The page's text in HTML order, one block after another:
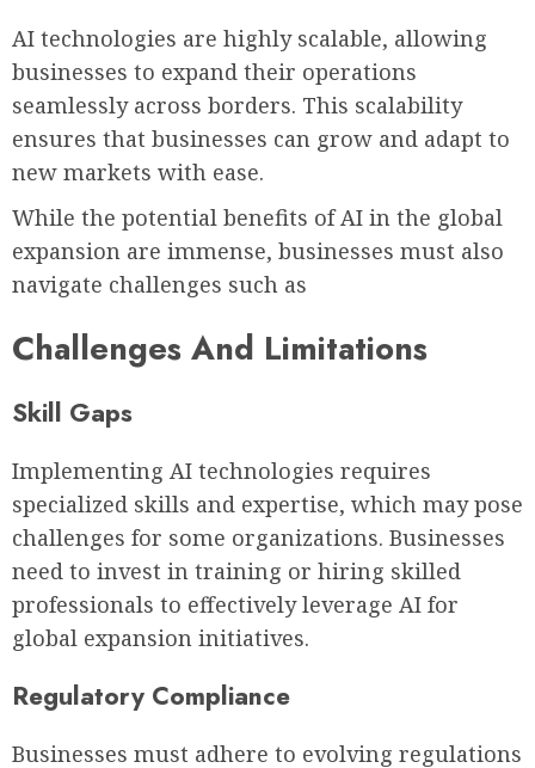
AI technologies are highly scalable, allowing
businesses to expand their operations
seamlessly across borders. This scalability
ensures that businesses can grow and adapt to
new markets with ease.
While the potential benefits of AI in the global
expansion are immense, businesses must also
navigate challenges such as
Challenges And Limitations
Skill Gaps
Implementing AI technologies requires
specialized skills and expertise, which may pose
challenges for some organizations. Businesses
need to invest in training or hiring skilled
professionals to effectively leverage AI for
global expansion initiatives.
Regulatory Compliance
Businesses must adhere to evolving regulations